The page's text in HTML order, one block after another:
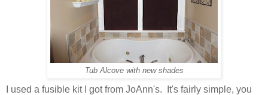
Tub Alcove with new shades
I used a fusible kit I got from JoAnn's. It's fairly simple, you